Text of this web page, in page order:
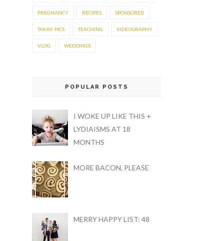
PREGNANCY RECIPES SPONSORED
TAKIN' PICS TEACHING VIDEOGRAPHY
VLOG WEDDINGS
POPULAR POSTS
I WOKE UP LIKE THIS +
LYDIAISMS AT 18
MONTHS
MORE BACON, PLEASE
MERRY HAPPY LIST: 48